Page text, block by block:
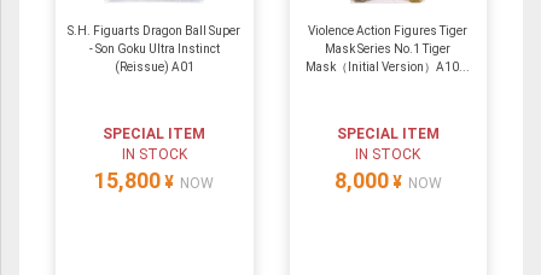
S.H. Figuarts Dragon Ball Super
- Son Goku Ultra Instinct
(Reissue) A01
SPECIAL ITEM
IN STOCK
15,800 ¥ NOW
Violence Action Figures Tiger
Mask Series No.1 Tiger
Mask（Initial Version）A10...
SPECIAL ITEM
IN STOCK
8,000 ¥ NOW